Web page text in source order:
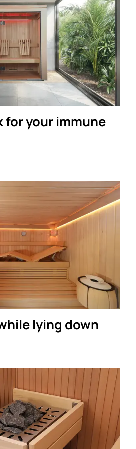
for your immune
lying down